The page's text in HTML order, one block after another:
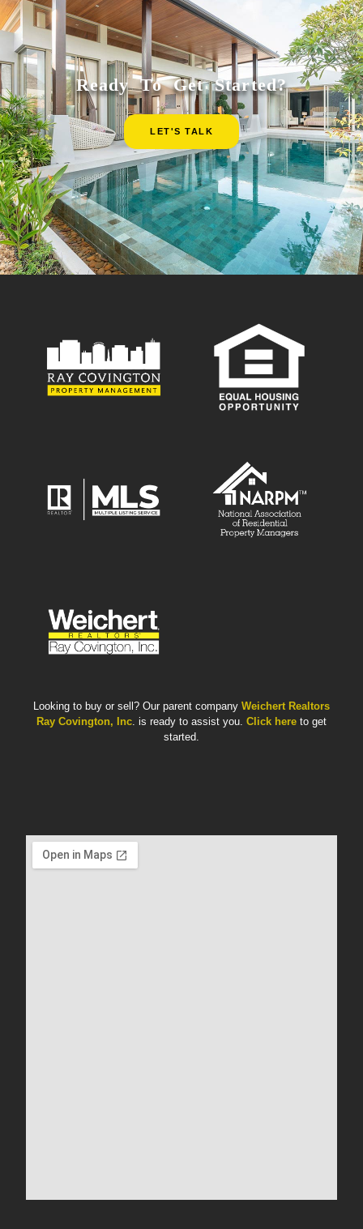
Ready To Get Started?
LET'S TALK
Looking to buy or sell? Our parent company Weichert Realtors
Ray Covington, Inc. is ready to assist you. Click here to get
started.